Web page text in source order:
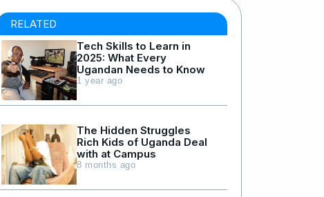
RELATED
Tech Skills to Learn in
2025: What Every
Ugandan Needs to Know
1 year ago
The Hidden Struggles
Rich Kids of Uganda Deal
with at Campus
8 months ago